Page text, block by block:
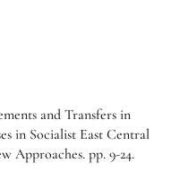
and Transfers in
in Socialist East Central
Approaches. pp. 9-24.